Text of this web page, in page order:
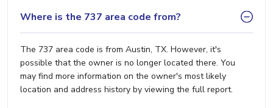
Where is the 737 area code from?
The 737 area code is from Austin, TX. However, it's
possible that the owner is no longer located there. You
may find more information on the owner's most likely
location and address history by viewing the full report.